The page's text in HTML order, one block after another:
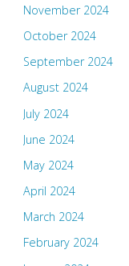
November 2024
October 2024
September 2024
August 2024
July 2024
June 2024
May 2024
April 2024
March 2024
February 2024